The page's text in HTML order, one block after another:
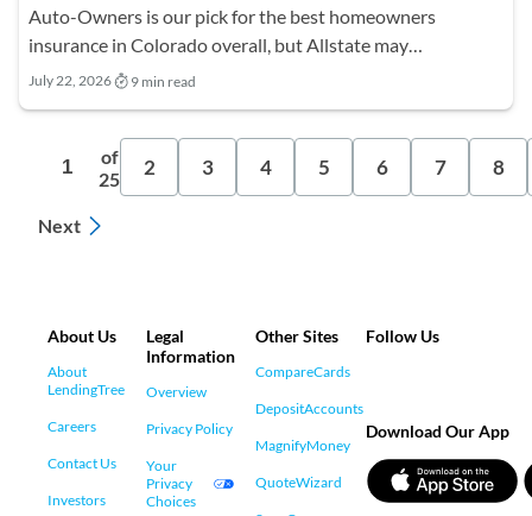
Auto-Owners is our pick for the best homeowners
insurance in Colorado overall, but Allstate may…
July 22, 2026 9 min read
1
of
25
2 3 4 5 6 7 8
Next